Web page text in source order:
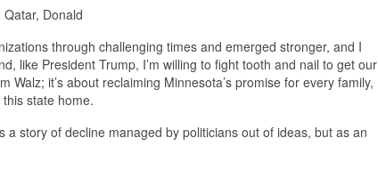
Donald
through challenging times and emerged stronger, and I
like President Trump, I’m willing to fight tooth and nail to get our
it’s about reclaiming Minnesota’s promise for every family,
state home.
a story of decline managed by politicians out of ideas, but as an